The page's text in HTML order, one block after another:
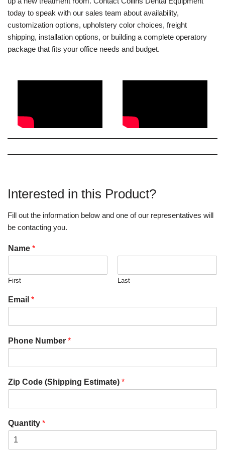
today to speak with our sales team about availability,
customization options, upholstery color choices, freight
shipping, installation options, or building a complete operatory
package that fits your office needs and budget.
Interested in this Product?
Fill out the information below and one of our representatives will
be contacting you.
Name *
First Last
Email *
Phone Number *
Zip Code (Shipping Estimate) *
Quantity *